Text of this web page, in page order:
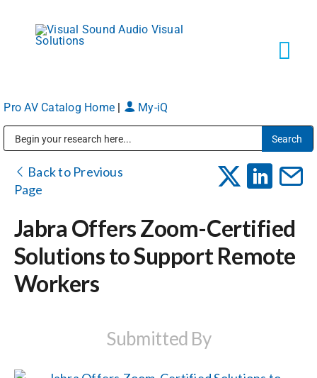
content
Markets
About
Pro AV Catalog Home My-iQ
Back to Previous
Page
Jabra Offers Zoom-Certified
Solutions to Support Remote
Workers
Submitted By